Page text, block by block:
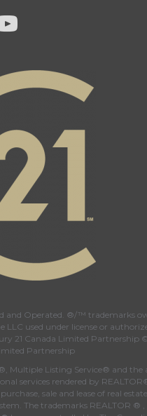
Realtor Instagram Page
Bond's Realtor Facebook Page
21 Canada's Twitter page
to Century 21 Canada's YouTube
and Operated. ®/™ trademarks
LLC used under license or
21 Canada Limited Partnership
Partnership
Multiple Listing Service® and the
services rendered by
sale and lease of real
The trademarks REALTOR ® ,